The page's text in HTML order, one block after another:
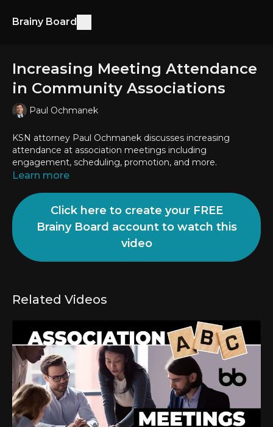
Brainy Board
Increasing Meeting Attendance
in Community Associations
Paul Ochmanek
KSN attorney Paul Ochmanek discusses increasing
attendance at association meetings including
engagement, scheduling, promotion, and more.
Learn more
Click here to create your FREE
Brainy Board account to watch this
video
Related Videos